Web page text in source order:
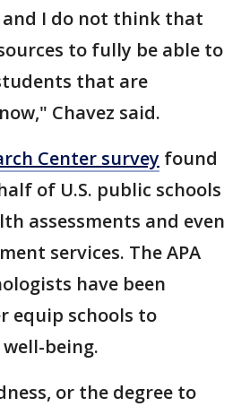
I do not think that
to fully be able to
that are
Chavez said.
Center survey found
of U.S. public schools
assessments and even
services. The APA
have been
equip schools to
being.
or the degree to